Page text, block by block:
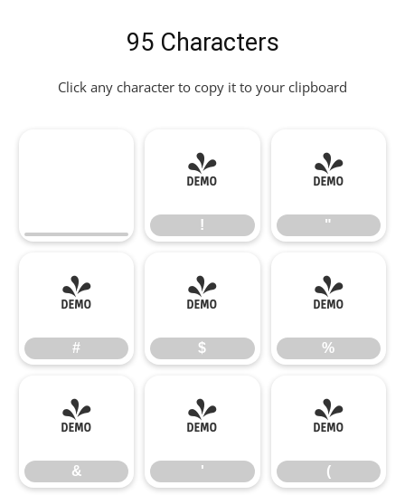
95 Characters
Click any character to copy it to your clipboard
!
!
"
"
#
#
$
$
%
%
&
&
'
'
(
(